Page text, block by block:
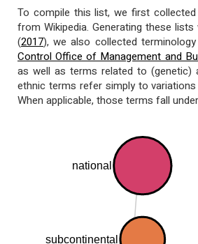
To compile this list, we first
from Wikipedia. Generating these
(2017), we also collected
Control Office of Management and
as well as terms related to (genetic)
ethnic terms refer simply to variations
When applicable, those terms fall
national
subcontinental